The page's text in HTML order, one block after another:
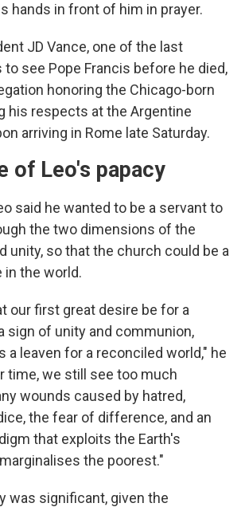
hands in front of him in prayer.
JD Vance, one of the last
see Pope Francis before he died,
honoring the Chicago-born
his respects at the Argentine
arriving in Rome late Saturday.
of Leo's papacy
said he wanted to be a servant to
the two dimensions of the
unity, so that the church could be a
the world.
our first great desire be for a
sign of unity and communion,
a leaven for a reconciled world," he
time, we still see too much
wounds caused by hatred,
the fear of difference, and an
that exploits the Earth's
the poorest."
was significant, given the